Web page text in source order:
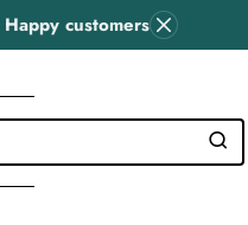
customers